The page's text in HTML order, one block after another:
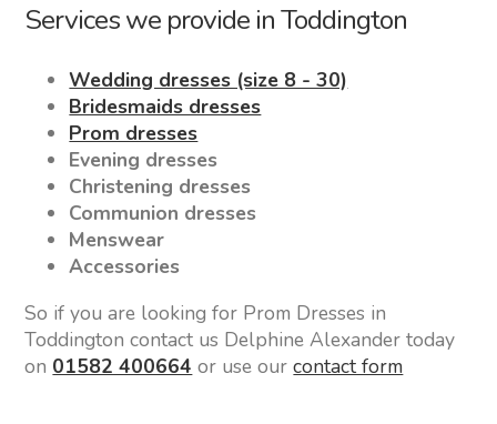
Services we provide in Toddington
Wedding dresses (size 8 - 30)
Bridesmaids dresses
Prom dresses
Evening dresses
Christening dresses
Communion dresses
Menswear
Accessories
So if you are looking for Prom Dresses in
Toddington contact us Delphine Alexander today
on 01582 400664 or use ourcontact form